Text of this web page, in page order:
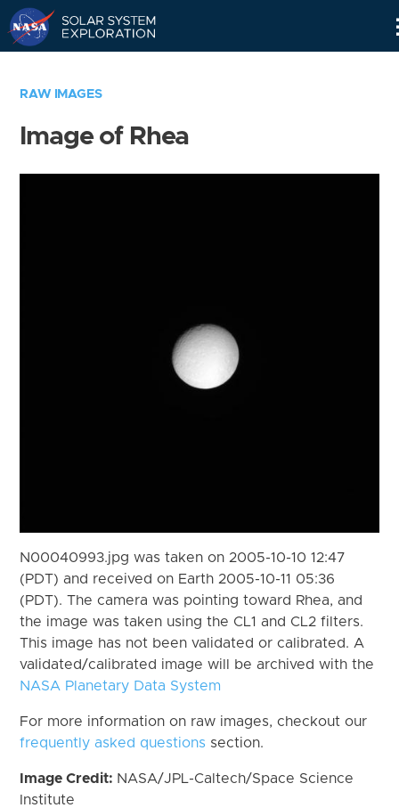
RAW IMAGES
Image of Rhea
N00040993.jpg was taken on 2005-10-10 12:47
(PDT) and received on Earth 2005-10-11 05:36
(PDT). The camera was pointing toward Rhea, and
the image was taken using the CL1 and CL2 filters.
This image has not been validated or calibrated. A
validated/calibrated image will be archived with the
NASA Planetary Data System
For more information on raw images, checkout our
frequently asked questions section.
Image Credit: NASA/JPL-Caltech/Space Science
Institute